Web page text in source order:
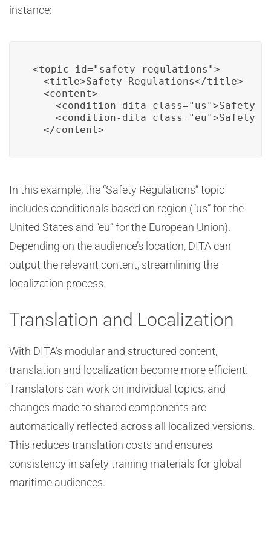
instance:
<topic id="safety_regulations">
  <title>Safety Regulations</title>
  <content>
<condition-dita class="us">Safety
<condition-dita class="eu">Safety
  </content>
In this example, the “Safety Regulations” topic
includes conditionals based on region (“us” for the
United States and “eu” for the European Union).
Depending on the audience’s location, DITA can
output the relevant content, streamlining the
localization process.
Translation and Localization
With DITA’s modular and structured content,
translation and localization become more efficient.
Translators can work on individual topics, and
changes made to shared components are
automatically reflected across all localized versions.
This reduces translation costs and ensures
consistency in safety training materials for global
maritime audiences.